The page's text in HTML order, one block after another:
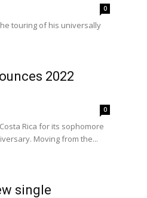
0
touring of his universally
2022
0
Rica for its sophomore
Moving from the...
single